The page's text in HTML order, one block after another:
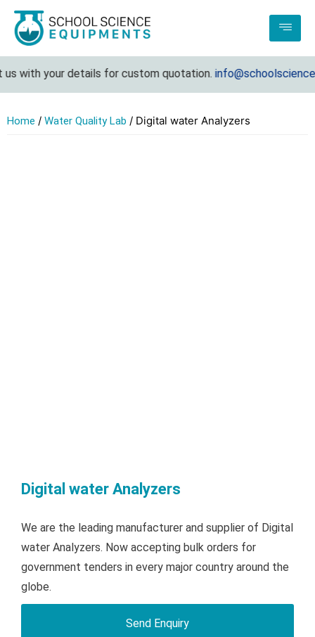
with your details for custom quotation.
Home / Water Quality Lab / Digital water Analyzers
Digital water Analyzers
We are the leading manufacturer and supplier of Digital
water Analyzers. Now accepting bulk orders for
government tenders in every major country around the
globe.
Send Enquiry